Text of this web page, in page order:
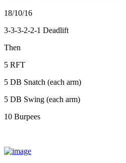
18/10/16
3-3-3-2-2-1 Deadlift
Then
5 RFT
5 DB Snatch (each arm)
5 DB Swing (each arm)
10 Burpees